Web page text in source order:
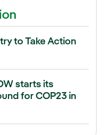
to Take Action
starts its
for COP23 in